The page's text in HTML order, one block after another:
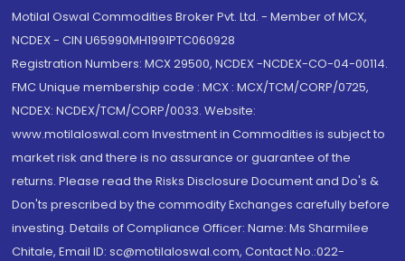
Motilal Oswal Commodities Broker Pvt. Ltd. - Member of MCX,
NCDEX - CIN U65990MH1991PTC060928
Registration Numbers: MCX 29500, NCDEX -NCDEX-CO-04-00114.
FMC Unique membership code : MCX : MCX/TCM/CORP/0725,
NCDEX: NCDEX/TCM/CORP/0033. Website:
www.motilaloswal.com Investment in Commodities is subject to
market risk and there is no assurance or guarantee of the
returns. Please read the Risks Disclosure Document and Do's &
Don'ts prescribed by the commodity Exchanges carefully before
investing. Details of Compliance Officer: Name: Ms Sharmilee
Chitale, Email ID: sc@motilaloswal.com, Contact No.:022-